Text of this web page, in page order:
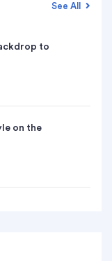
See All
to
on the